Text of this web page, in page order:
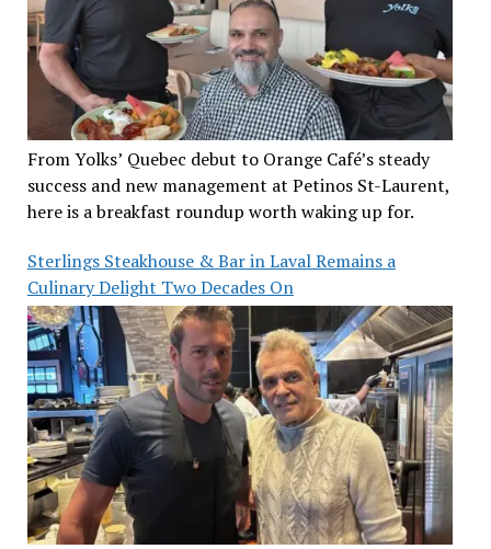
From Yolks’ Quebec debut to Orange Café’s steady
success and new management at Petinos St-Laurent,
here is a breakfast roundup worth waking up for.
Sterlings Steakhouse & Bar in Laval Remains a
Culinary Delight Two Decades On